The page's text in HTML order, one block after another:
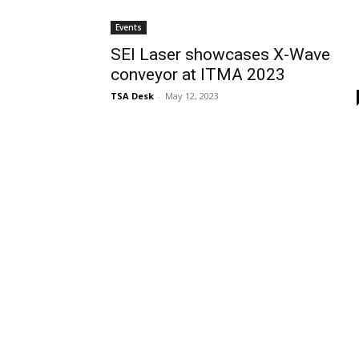
Events
SEI Laser showcases X-Wave
conveyor at ITMA 2023
TSA Desk - May 12, 2023